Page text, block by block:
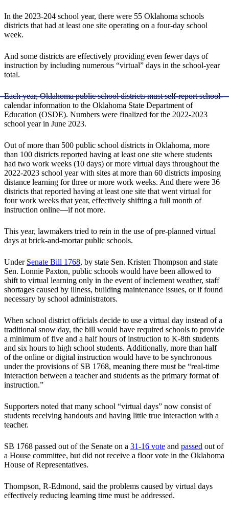
In the 2023-204 school year, there were 55 Oklahoma schools
districts that had at least one site operating on a four-day school
week.
And some districts are effectively providing even fewer days of
instruction by including numerous “virtual” days in the school-year
total.
Each year, Oklahoma public school districts must self-report school-
calendar information to the Oklahoma State Department of
Education (OSDE). Numbers were finalized for the 2022-2023
school year in June 2023.
Out of more than 500 public school districts in Oklahoma, more
than 100 districts reported having at least one site where students
had two work weeks (10 days) or more virtual days throughout the
2022-2023 school year with sites at more than 60 districts imposing
distance learning for three or more work weeks. And there were 36
districts that reported having at least one site that went virtual for
four work weeks that year, effectively shifting a full month of
instruction online—if not more.
This year, lawmakers tried to rein in the use of pre-planned virtual
days at brick-and-mortar public schools.
Under Senate Bill 1768, by state Sen. Kristen Thompson and state
Sen. Lonnie Paxton, public schools would have been allowed to
shift to virtual learning only in the event of inclement weather, staff
shortages caused by illness, building maintenance issues, or if found
necessary by school administrators.
When school district officials decide to use a virtual day instead of a
traditional snow day, the bill would have required schools to provide
a minimum of five and a half hours of instruction to K-8th students
and six hours to high school students. Additionally, more than half
of the online or digital instruction would have to be synchronous
under the provisions of SB 1768, meaning there must be “real-time
interaction between a teacher and students as the primary format of
instruction.”
Supporters noted that many school “virtual days” now consist of
students receiving handouts and having little true interaction with a
teacher.
SB 1768 passed out of the Senate on a 31-16 vote and passed out of
a House committee, but did not receive a floor vote in the Oklahoma
House of Representatives.
Thompson, R-Edmond, said the problems caused by virtual days
effectively reducing learning time must be addressed.